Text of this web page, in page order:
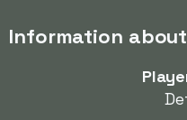
Information